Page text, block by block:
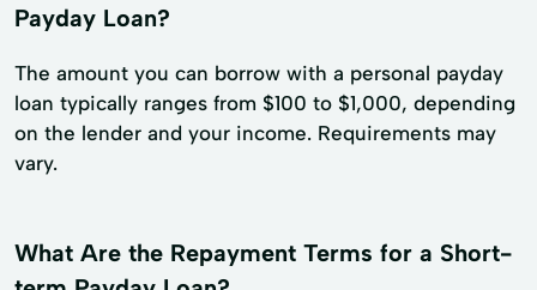
Payday Loan?
The amount you can borrow with a personal payday
loan typically ranges from $100 to $1,000, depending
on the lender and your income. Requirements may
vary.
What Are the Repayment Terms for a Short-